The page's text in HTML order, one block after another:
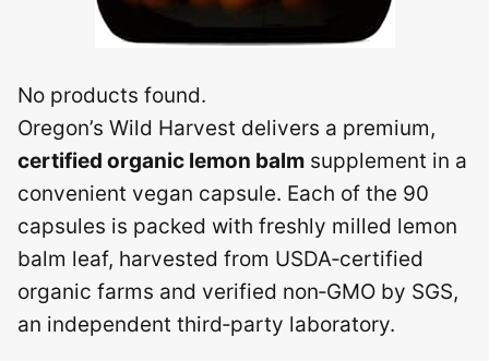
No products found.
Oregon’s Wild Harvest delivers a premium,
certified organic lemon balm supplement in a
convenient vegan capsule. Each of the 90
capsules is packed with freshly milled lemon
balm leaf, harvested from USDA‑certified
organic farms and verified non‑GMO by SGS,
an independent third‑party laboratory.